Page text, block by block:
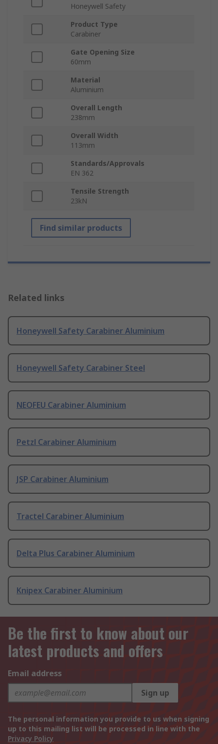
Honeywell Safety
Product Type
Carabiner
Gate Opening Size
60mm
Material
Aluminium
Overall Length
238mm
Overall Width
113mm
Standards/Approvals
EN 362
Tensile Strength
23kN
Find similar products
Related links
Honeywell Safety Carabiner Aluminium
Honeywell Safety Carabiner Steel
NEOFEU Carabiner Aluminium
Petzl Carabiner Aluminium
JSP Carabiner Aluminium
Tractel Carabiner Aluminium
Delta Plus Carabiner Aluminium
Knipex Carabiner Aluminium
Be the first to know about our
latest products and offers
Email address
Sign up
The personal information you provide to us when signing
up to this mailing list will be processed in line with the
Privacy Policy